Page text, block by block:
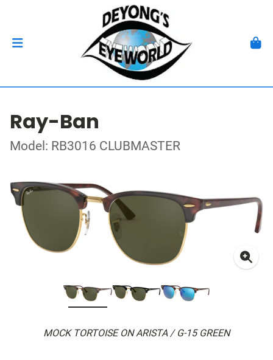
Ray-Ban
Model: RB3016 CLUBMASTER
MOCK TORTOISE ON ARISTA / G-15 GREEN